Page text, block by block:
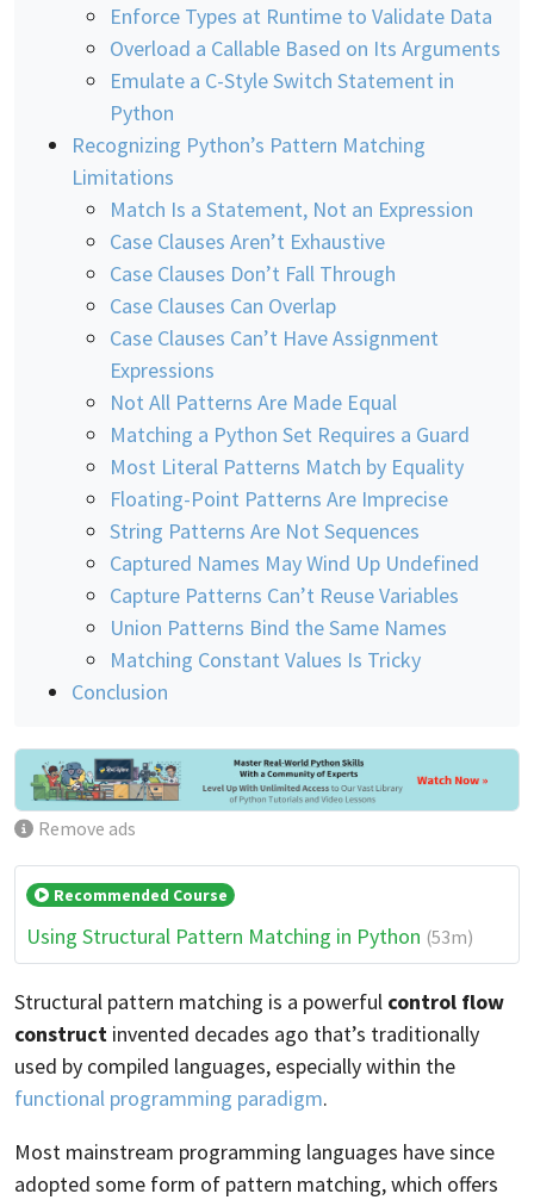
Enforce Types at Runtime to Validate Data
Overload a Callable Based on Its Arguments
Emulate a C-Style Switch Statement in
Python
Recognizing Python’s Pattern Matching
Limitations
Match Is a Statement, Not an Expression
Case Clauses Aren’t Exhaustive
Case Clauses Don’t Fall Through
Case Clauses Can Overlap
Case Clauses Can’t Have Assignment
Expressions
Not All Patterns Are Made Equal
Matching a Python Set Requires a Guard
Most Literal Patterns Match by Equality
Floating-Point Patterns Are Imprecise
String Patterns Are Not Sequences
Captured Names May Wind Up Undefined
Capture Patterns Can’t Reuse Variables
Union Patterns Bind the Same Names
Matching Constant Values Is Tricky
Conclusion
Remove ads
Recommended Course
Using Structural Pattern Matching in Python (53m)
Structural pattern matching is a powerful control flow
construct invented decades ago that’s traditionally
used by compiled languages, especially within the
functional programming paradigm.
Most mainstream programming languages have since
adopted some form of pattern matching, which offers